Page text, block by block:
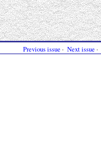
Previous issue · Next issue ·